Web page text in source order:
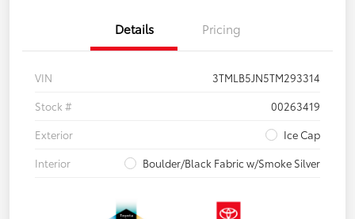
Details Pricing
VIN
3TMLB5JN5TM293314
Stock #
00263419
Exterior
Ice Cap
Interior
Boulder/Black Fabric w/Smoke Silver